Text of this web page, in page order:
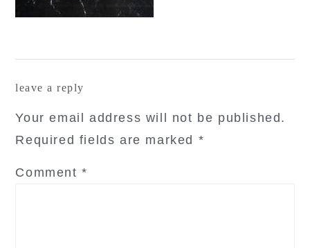
leave a reply
Your email address will not be published.
Required fields are marked *
Comment*